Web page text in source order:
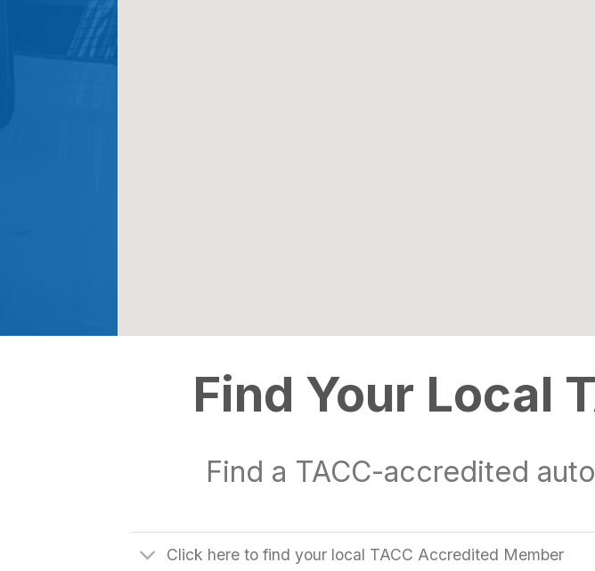
Find Your Local
Find a TACC-accredited
Click here to find your local TACC Accredited Member